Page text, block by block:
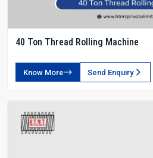
40 Ton Thread Rolling Machine
Know More Send Enquiry